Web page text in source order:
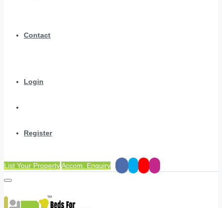
Contact
Login
Register
List Your PropertyAccom. Enquiry